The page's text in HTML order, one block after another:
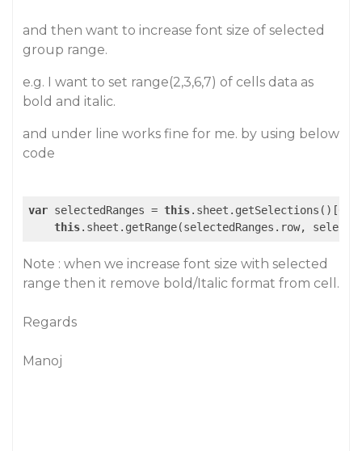
and then want to increase font size of selected
group range.
e.g. I want to set range(2,3,6,7) of cells data as
bold and italic.
and under line works fine for me. by using below
code
var selectedRanges = this.sheet.getSelections()[
this
Note : when we increase font size with selected
range then it remove bold/Italic format from cell.
Regards
Manoj